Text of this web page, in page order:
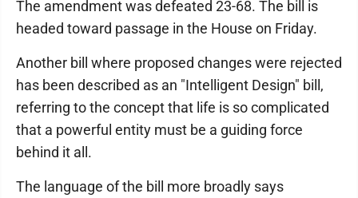
The amendment was defeated 23-68. The bill is
headed toward passage in the House on Friday.
Another bill where proposed changes were rejected
has been described as an "Intelligent Design" bill,
referring to the concept that life is so complicated
that a powerful entity must be a guiding force
behind it all.
The language of the bill more broadly says